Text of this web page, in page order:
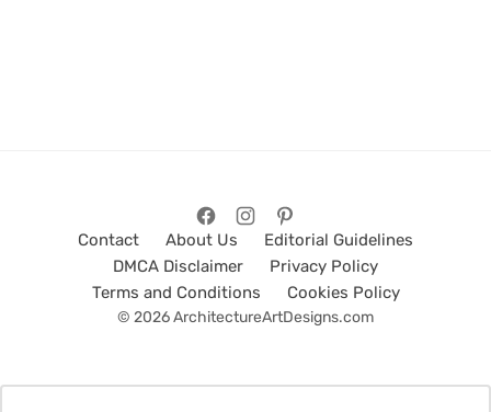
Contact About Us
Editorial Guidelines
DMCA Disclaimer
Privacy Policy
Terms and Conditions
Cookies Policy
© 2026 ArchitectureArtDesigns.com